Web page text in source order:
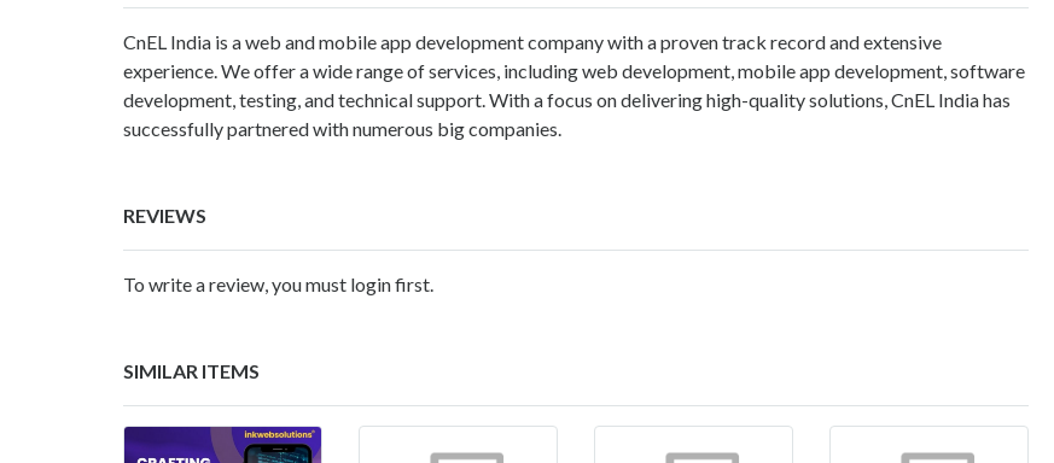
CnEL India is a web and mobile app development company with a proven track record and extensive
experience. We offer a wide range of services, including web development, mobile app development, software
development, testing, and technical support. With a focus on delivering high-quality solutions, CnEL India has
successfully partnered with numerous big companies.
REVIEWS
To write a review, you must login first.
SIMILAR ITEMS